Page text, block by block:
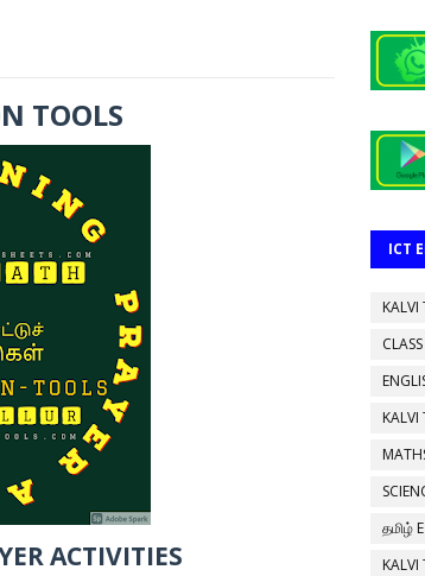
TOOLS
ACTIVITIES
ICT
KALVI
KALVI
தமிழ்
KALVI